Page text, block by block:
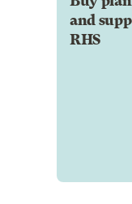
and
RHS